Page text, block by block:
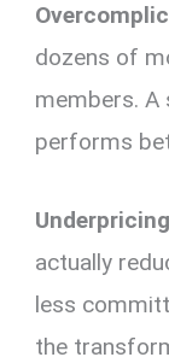
dozens of
members. A
performs
actually
less
the